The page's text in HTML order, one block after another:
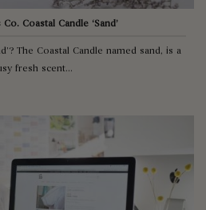
Coastal Candle ‘Sand’
The Coastal Candle named sand, is a
fresh scent...